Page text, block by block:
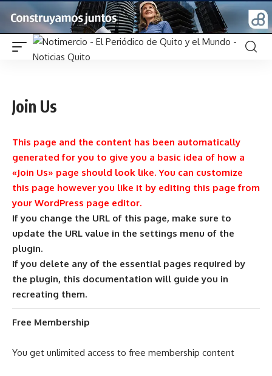
Join Us
This page and the content has been automatically
generated for you to give you a basic idea of how a
«Join Us» page should look like. You can customize
this page however you like it by editing this page from
your WordPress page editor.
If you change the URL of this page, make sure to
update the URL value in the settings menu of the
plugin.
If you delete any of the essential pages required by
the plugin, this documentation will guide you in
recreating them.
Free Membership
You get unlimited access to free membership content